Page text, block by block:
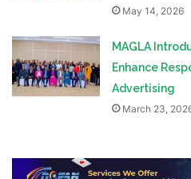
May 14, 2026
MAGLA
Enhance
Advertising
March 23,